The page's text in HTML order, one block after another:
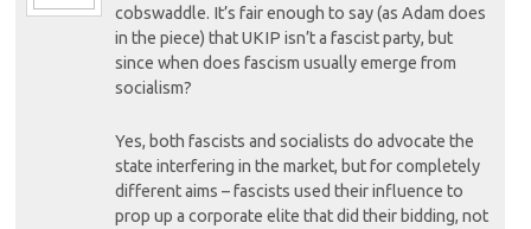
cobswaddle. It’s fair enough to say (as Adam does
in the piece) that UKIP isn’t a fascist party, but
since when does fascism usually emerge from
socialism?
Yes, both fascists and socialists do advocate the
state interfering in the market, but for completely
different aims – fascists used their influence to
prop up a corporate elite that did their bidding, not